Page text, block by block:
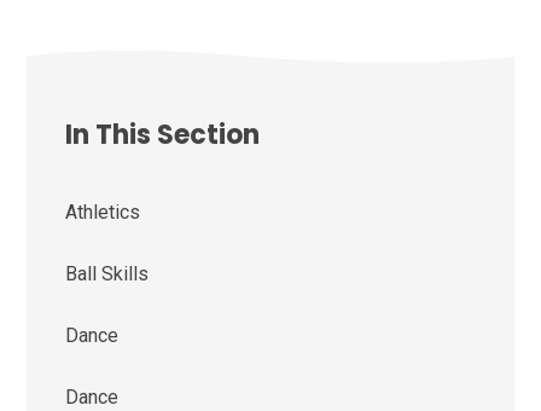
In This Section
Athletics
Ball Skills
Dance
Dance